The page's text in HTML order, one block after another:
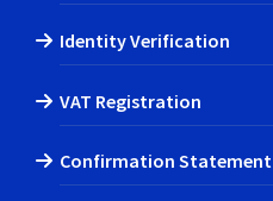
Identity Verification
VAT Registration
Confirmation Statement